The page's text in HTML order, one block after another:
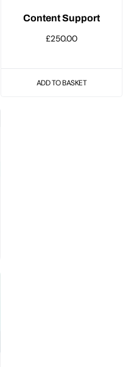
Content Support
£250.00
ADD TO BASKET